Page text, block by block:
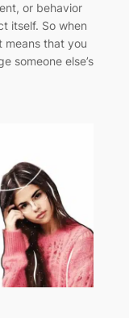
or behavior
itself. So when
means that you
someone else’s